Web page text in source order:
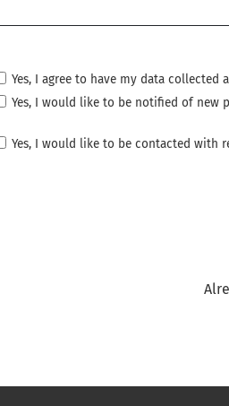
Yes, I agree to have my data collected
Yes, I would like to be notified of new
Yes, I would like to be contacted with